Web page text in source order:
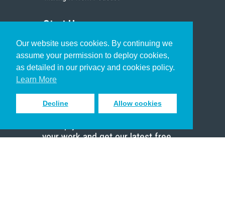
Our website uses cookies. By continuing we
assume your permission to deploy cookies,
as detailed in our privacy and cookies policy.
Learn More
Decline Allow cookies
Start Here
Christian Who Works
Pastor
Scholar
Sign up to receive inspiring emails
your work and get our latest free